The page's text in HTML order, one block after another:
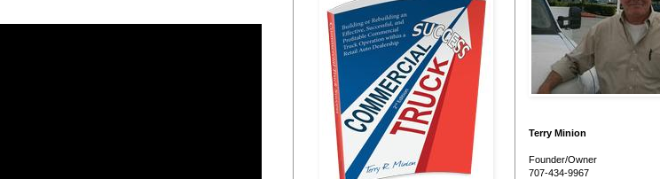
Terry Minion
Founder/Owner
707-434-9967